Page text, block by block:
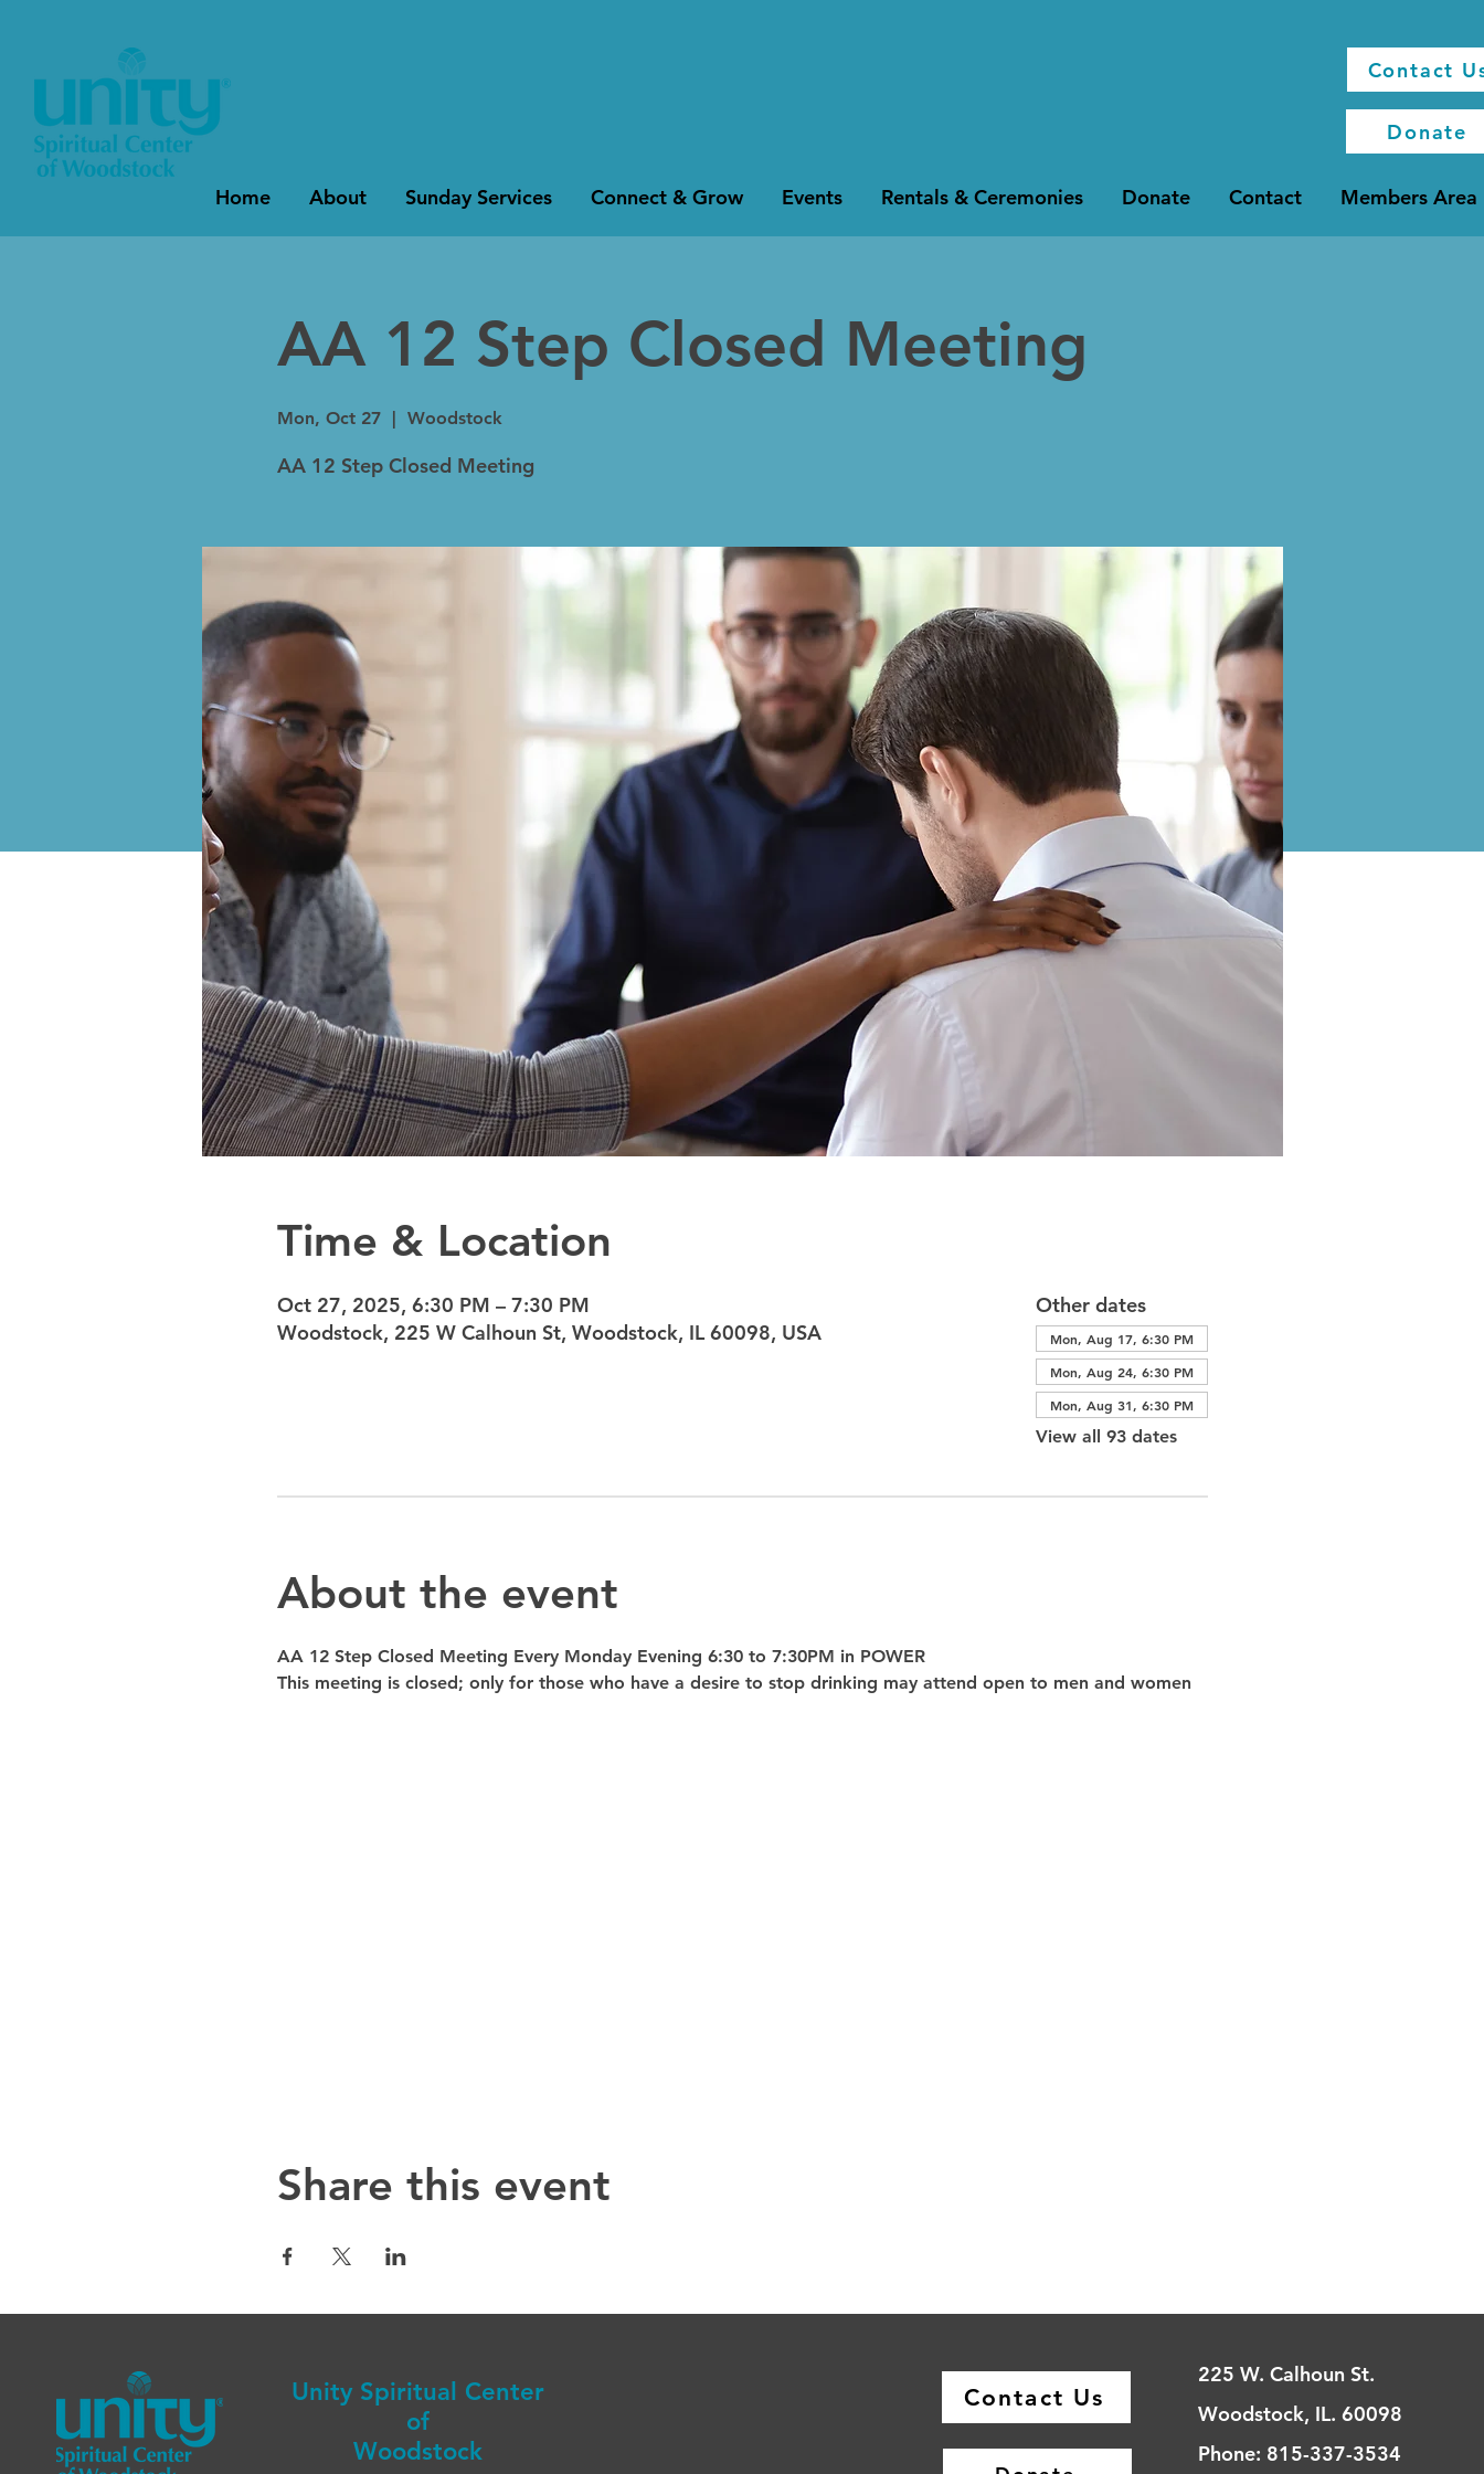
Contact
Donate
Home About Sunday Services Connect & Grow Events Rentals & Ceremonies Donate Contact Members Area
AA 12 Step Closed Meeting
Mon, Oct 27
  |
Woodstock
AA 12 Step Closed Meeting
Time & Location
Oct 27, 2025, 6:30 PM – 7:30 PM
Woodstock, 225 W Calhoun St, Woodstock, IL 60098, USA
Other dates
Mon, Aug 17, 6:30 PM
Mon, Aug 24, 6:30 PM
Mon, Aug 31, 6:30 PM
View all 93 dates
About the event
AA 12 Step Closed Meeting Every Monday Evening 6:30 to 7:30PM in POWER
This meeting is closed; only for those who have a desire to stop drinking may attend open to men and women
Share this event
Unity Spiritual Center
of
Woodstock
Contact Us
225 W. Calhoun St.
Woodstock, IL. 60098
Phone: 815-337-3534